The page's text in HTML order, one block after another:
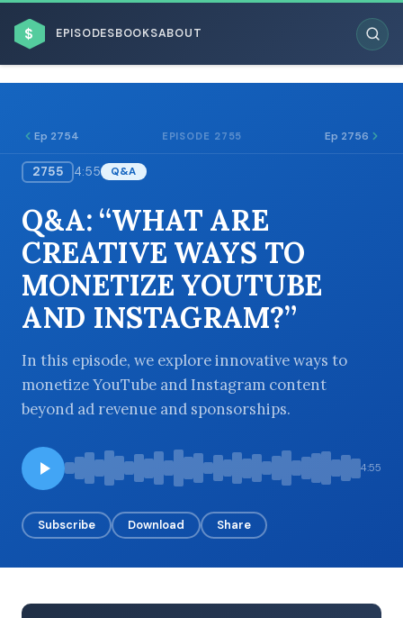
$ EPISODESBOOKSABOUT
BROWSE BY BUSINESS MODEL
BROWSE BY TOPIC
BROWSE BY EPISODE TYPE
Ep 2754 EPISODE 2755 Ep 2756
2755 4:55 Q&A
Q&A: “WHAT ARE
CREATIVE WAYS TO
MONETIZE YOUTUBE
AND INSTAGRAM?”
In this episode, we explore innovative ways to
monetize YouTube and Instagram content
beyond ad revenue and sponsorships.
4:55
Subscribe Download Share